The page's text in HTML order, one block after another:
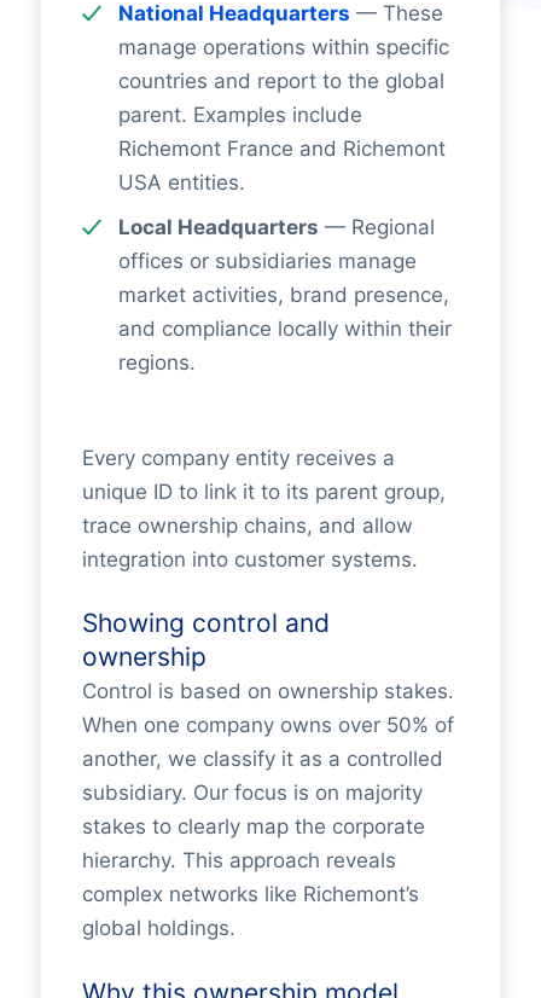
National Headquarters — These
manage operations within specific
countries and report to the global
parent. Examples include
Richemont France and Richemont
USA entities.
Local Headquarters — Regional
offices or subsidiaries manage
market activities, brand presence,
and compliance locally within their
regions.
Every company entity receives a
unique ID to link it to its parent group,
trace ownership chains, and allow
integration into customer systems.
Showing control and
ownership
Control is based on ownership stakes.
When one company owns over 50% of
another, we classify it as a controlled
subsidiary. Our focus is on majority
stakes to clearly map the corporate
hierarchy. This approach reveals
complex networks like Richemont’s
global holdings.
Why this ownership model